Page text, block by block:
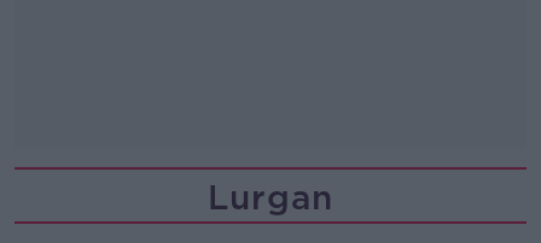
Lurgan